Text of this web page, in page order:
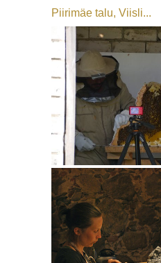
Piirimäe talu, Viisli...